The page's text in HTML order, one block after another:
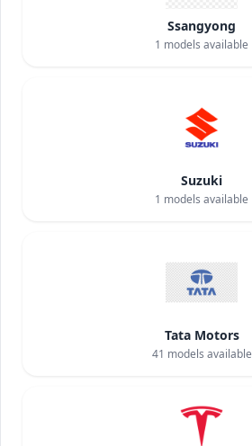
Ssangyong
1 models available
Suzuki
1 models available
Tata Motors
41 models available